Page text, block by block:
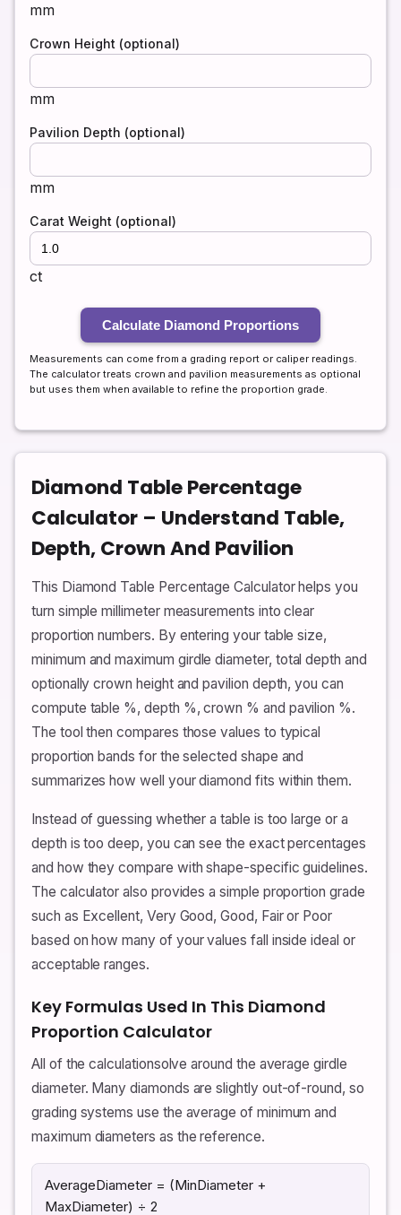
mm
Crown Height (optional)
mm
Pavilion Depth (optional)
mm
Carat Weight (optional)
ct
Calculate Diamond Proportions
Measurements can come from a grading report or caliper readings.
The calculator treats crown and pavilion measurements as optional
but uses them when available to refine the proportion grade.
Diamond Table Percentage
Calculator – Understand Table,
Depth, Crown And Pavilion
This Diamond Table Percentage Calculator helps you
turn simple millimeter measurements into clear
proportion numbers. By entering your table size,
minimum and maximum girdle diameter, total depth and
optionally crown height and pavilion depth, you can
compute table %, depth %, crown % and pavilion %.
The tool then compares those values to typical
proportion bands for the selected shape and
summarizes how well your diamond fits within them.
Instead of guessing whether a table is too large or a
depth is too deep, you can see the exact percentages
and how they compare with shape-specific guidelines.
The calculator also provides a simple proportion grade
such as Excellent, Very Good, Good, Fair or Poor
based on how many of your values fall inside ideal or
acceptable ranges.
Key Formulas Used In This Diamond
Proportion Calculator
All of the calculationsolve around the average girdle
diameter. Many diamonds are slightly out-of-round, so
grading systems use the average of minimum and
maximum diameters as the reference.
AverageDiameter = (MinDiameter +
MaxDiameter) ÷ 2